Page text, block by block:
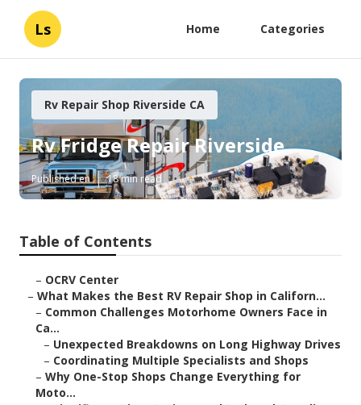
Ls Home Categories
Rv Repair Shop Riverside CA
Rv Fridge Repair Riverside
Published en 18 min read
Table of Contents
– OCRV Center
– What Makes the Best RV Repair Shop in Californ...
– Common Challenges Motorhome Owners Face in
Ca...
– Unexpected Breakdowns on Long Highway Drives
– Coordinating Multiple Specialists and Shops
– Why One-Stop Shops Change Everything for
Moto...